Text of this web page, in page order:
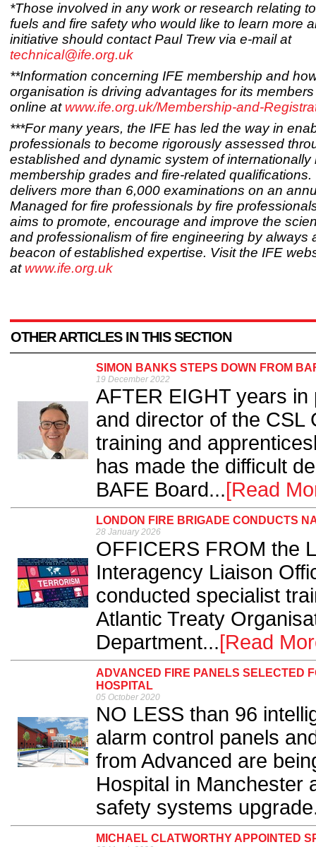
*Those involved in any work or research relating
fuels and fire safety who would like to learn more
initiative should contact Paul Trew via e-mail at
technical@ife.org.uk
**Information concerning IFE membership and
organisation is driving advantages for its
online at www.ife.org.uk/Membership-and-
***For many years, the IFE has led the way in
professionals to become rigorously assessed
established and dynamic system of internationally
membership grades and fire-related qualifications.
delivers more than 6,000 examinations on an
Managed for fire professionals by fire
aims to promote, encourage and improve the
and professionalism of fire engineering by always
beacon of established expertise. Visit the IFE
at www.ife.org.uk
OTHER ARTICLES IN THIS SECTION
SIMON BANKS STEPS DOWN FROM
19 December 2022
AFTER EIGHT years
and director of the CSL
training and
has made the difficult
BAFE Board...[Read
LONDON FIRE BRIGADE CONDUCTS
28 January 2026
OFFICERS FROM the
Interagency Liaison
conducted specialist
Atlantic Treaty
Department...[Read
ADVANCED FIRE PANELS SELECTED
HOSPITAL
05 October 2020
NO LESS than 96
alarm control panels
from Advanced are
Hospital in Manchester
safety systems
MICHAEL CLATWORTHY APPOINTED